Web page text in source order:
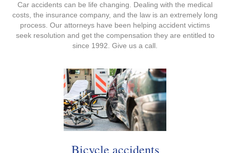
Car accidents can be life changing. Dealing with the medical
costs, the insurance company, and the law is an extremely long
process. Our attorneys have been helping accident victims
seek resolution and get the compensation they are entitled to
since 1992. Give us a call.
Bicycle accidents